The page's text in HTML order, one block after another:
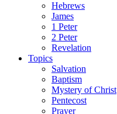
Hebrews
James
1 Peter
2 Peter
Revelation
Topics
Salvation
Baptism
Mystery of Christ
Pentecost
Prayer